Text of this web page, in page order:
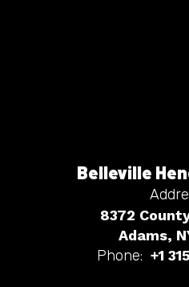
Belleville
8372
Adams,
Phone: +1